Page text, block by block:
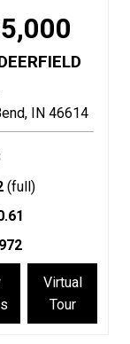
IN 46614
(full)
Virtual
Tour